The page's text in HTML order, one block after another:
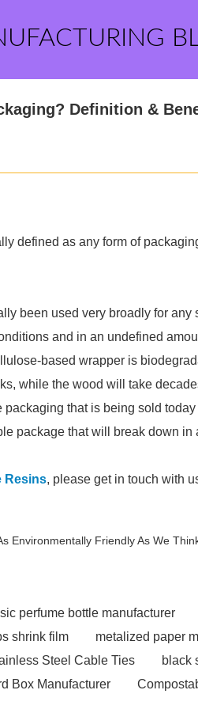
Definition &
defined as any form of
been used very broadly for any
and in an undefined
based wrapper is
while the wood will take
that is being sold
package that will break down
Resins, please get in touch with
Environmentally Friendly As We
perfume bottle manufacturer
shrink film metalized paper
Steel Cable Ties black
Box Manufacturer